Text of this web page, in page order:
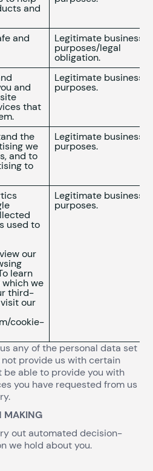
and
and Legitimate business
purposes/legal
obligation.
and
that
Legitimate business
purposes.
the
we
and to
to
Legitimate business
purposes.
used to
our
learn
we
third-
our
cookie-
Legitimate business
purposes.
any of the personal data set
provide us with certain
be able to provide you with
you have requested from us
MAKING
out automated decision-
we hold about you.